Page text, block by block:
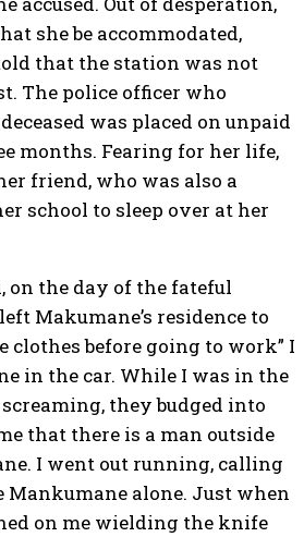
she be accommodated,
that the station was not
The police officer who
was placed on unpaid
months. Fearing for her life,
friend, who was also a
school to sleep over at her
on the day of the fateful
Makumane’s residence to
clothes before going to work” I
in the car. While I was in the
they budged into
that there is a man outside
I went out running, calling
alone. Just when
on me wielding the knife